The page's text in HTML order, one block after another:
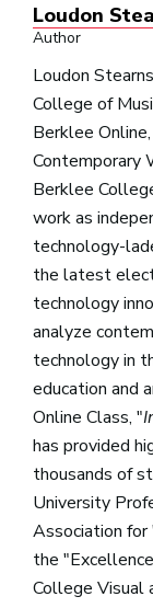
Loudon
Author
Loudon
College of
Berklee
Contemporary
Berklee
work as
technology-
the latest
technology
analyze
technology in
education and
Online Class, "
has provided
thousands of
University
Association for
the
College Visual